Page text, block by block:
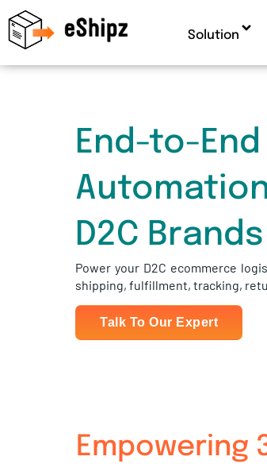
Solution
End-to-
D2C Brands
Power your D2C ecommerce
shipping, fulfillment, tracking,
Talk To Our Expert
Empowering